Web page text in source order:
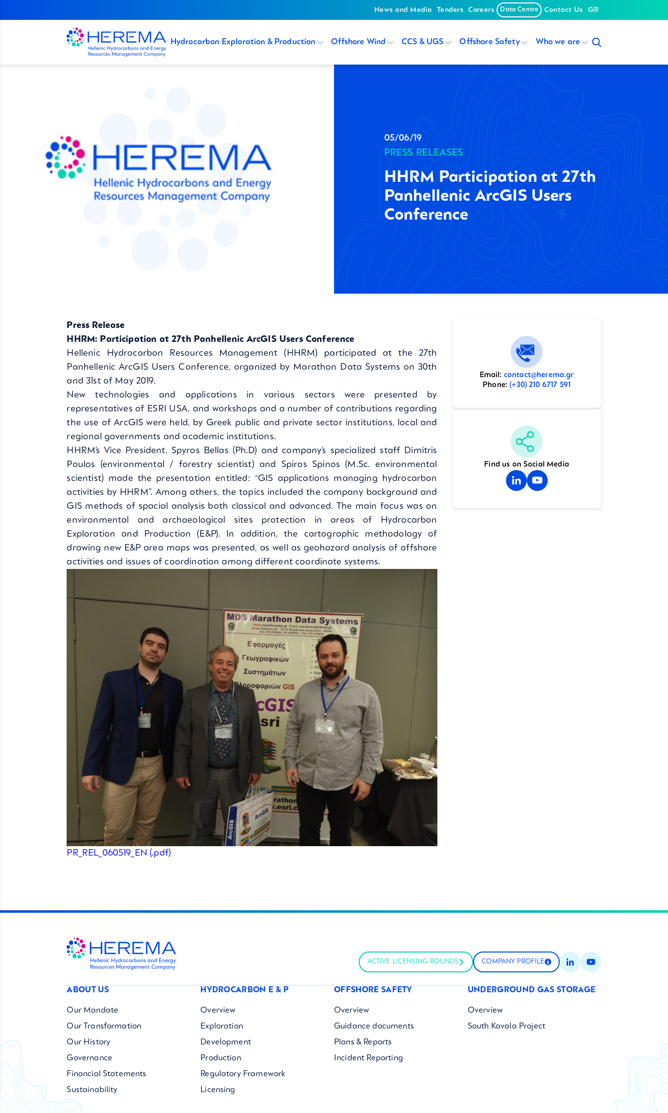
News and Media Tenders Careers Data Centre Contact Us GR
Hydrocarbon Exploration & Production Offshore Wind CCS & UGS Offshore Safety Who we are
05/06/19
PRESS RELEASES
HHRM Participation at 27th
Panhellenic ArcGIS Users
Conference
Press Release
HHRM: Participation at 27th Panhellenic ArcGIS Users Conference
Hellenic Hydrocarbon Resources Management (HHRM) participated at the 27th
Panhellenic ArcGIS Users Conference, organized by Marathon Data Systems on 30th
and 31st of May 2019.
New technologies and applications in various sectors were presented by
representatives of ESRI USA, and workshops and a number of contributions regarding
the use of ArcGIS were held, by Greek public and private sector institutions, local and
regional governments and academic institutions.
HHRM’s Vice President, Spyros Bellas (Ph.D) and company’s specialized staff Dimitris
Poulos (environmental / forestry scientist) and Spiros Spinos (M.Sc. environmental
scientist) made the presentation entitled: “GIS applications managing hydrocarbon
activities by HHRM”. Among others, the topics included the company background and
GIS methods of spacial analysis both classical and advanced. The main focus was on
environmental and archaeological sites protection in areas of Hydrocarbon
Exploration and Production (E&P). In addition, the cartographic methodology of
drawing new E&P area maps was presented, as well as geohazard analysis of offshore
activities and issues of coordination among different coordinate systems.
PR_REL_060519_EN (.pdf)
Email: contact@herema.gr
Phone:(+30) 210 6717 591
Find us on Social Media
ACTIVE LICENSING ROUNDS COMPANY PROFILE
ABOUT US
Our Mandate
Our Transformation
Our History
Governance
Financial Statements
Sustainability
HYDROCARBON E & P
Overview
Exploration
Development
Production
Regulatory Framework
Licensing
OFFSHORE SAFETY
Overview
Guidance documents
Plans & Reports
Incident Reporting
UNDERGROUND GAS STORAGE
Overview
South Kavala Project